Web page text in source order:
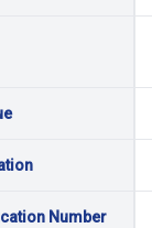
Number